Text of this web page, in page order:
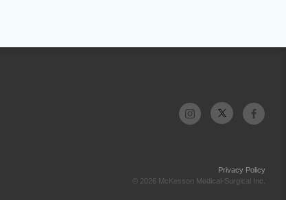
Privacy Policy
© 2026 McKesson Medical-Surgical Inc.